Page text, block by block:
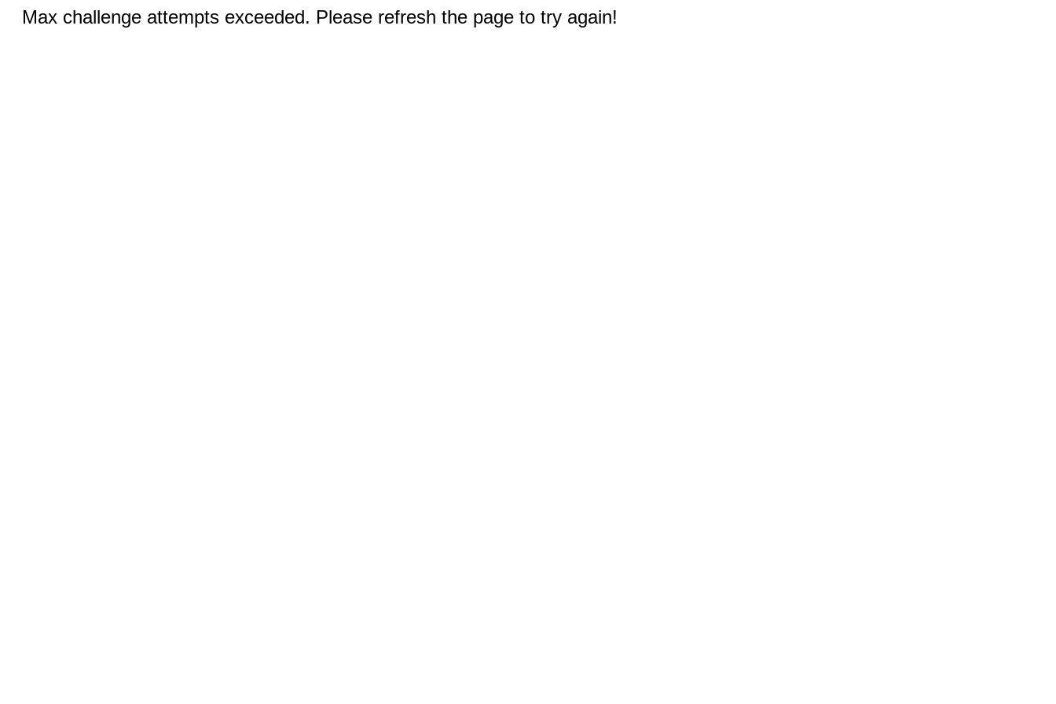
Max challenge attempts exceeded. Please refresh the page to try again!